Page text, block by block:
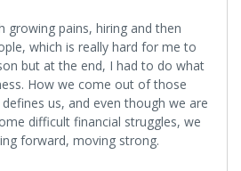
growing pains, hiring and then
which is really hard for me to
but at the end, I had to do what
How we come out of those
us, and even though we are
difficult financial struggles, we
forward, moving strong.